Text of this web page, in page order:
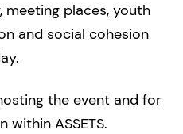
meeting places, youth
and social cohesion
the event and for
ASSETS.